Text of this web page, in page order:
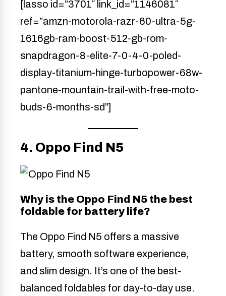
[lasso id=”3701″ link_id=”1146081″
ref=”amzn-motorola-razr-60-ultra-5g-
1616gb-ram-boost-512-gb-rom-
snapdragon-8-elite-7-0-4-0-poled-
display-titanium-hinge-turbopower-68w-
pantone-mountain-trail-with-free-moto-
buds-6-months-sd”]
4. Oppo Find N5
Why is the Oppo Find N5 the best
foldable for battery life?
The Oppo Find N5 offers a massive
battery, smooth software experience,
and slim design. It’s one of the best-
balanced foldables for day-to-day use.